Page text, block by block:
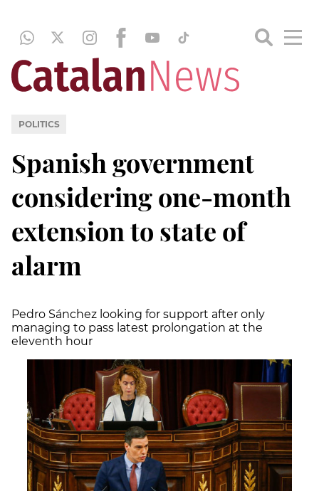
POLITICS
Spanish government
considering one-month
extension to state of
alarm
Pedro Sánchez looking for support after only
managing to pass latest prolongation at the
eleventh hour